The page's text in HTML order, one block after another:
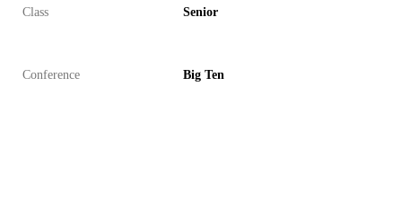
Class Senior
Conference Big Ten